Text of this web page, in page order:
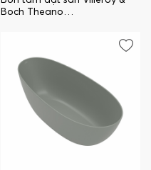
Boch Theano